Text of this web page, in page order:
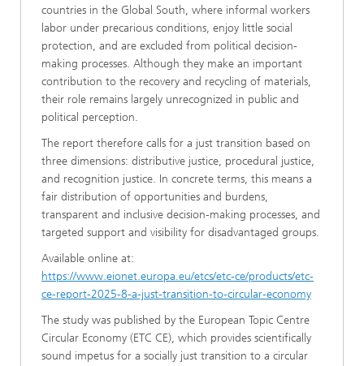
countries in the Global South, where informal workers
labor under precarious conditions, enjoy little social
protection, and are excluded from political decision-
making processes. Although they make an important
contribution to the recovery and recycling of materials,
their role remains largely unrecognized in public and
political perception.
The report therefore calls for a just transition based on
three dimensions: distributive justice, procedural justice,
and recognition justice. In concrete terms, this means a
fair distribution of opportunities and burdens,
transparent and inclusive decision-making processes, and
targeted support and visibility for disadvantaged groups.
Available online at:
https://www.eionet.europa.eu/etcs/etc-ce/products/etc-
ce-report-2025-8-a-just-transition-to-circular-economy
The study was published by the European Topic Centre
Circular Economy (ETC CE), which provides scientifically
sound impetus for a socially just transition to a circular